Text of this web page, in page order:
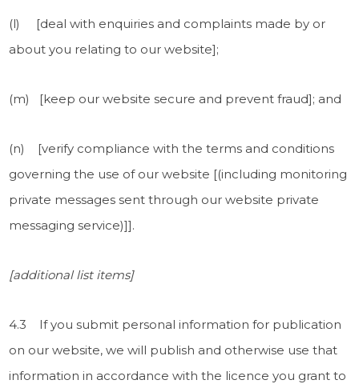
(l) [deal with enquiries and complaints made by or
about you relating to our website];
(m) [keep our website secure and prevent fraud]; and
(n) [verify compliance with the terms and conditions
governing the use of our website [(including monitoring
private messages sent through our website private
messaging service)]].
[additional list items]
4.3 If you submit personal information for publication
on our website, we will publish and otherwise use that
information in accordance with the licence you grant to